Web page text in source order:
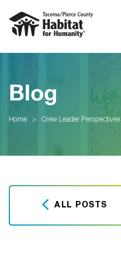
Blog
Home > Crew Leader Perspectives
ALL POSTS